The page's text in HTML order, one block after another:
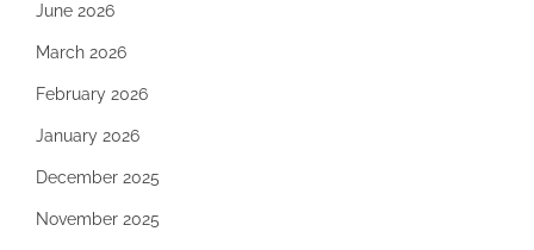
June 2026
March 2026
February 2026
January 2026
December 2025
November 2025